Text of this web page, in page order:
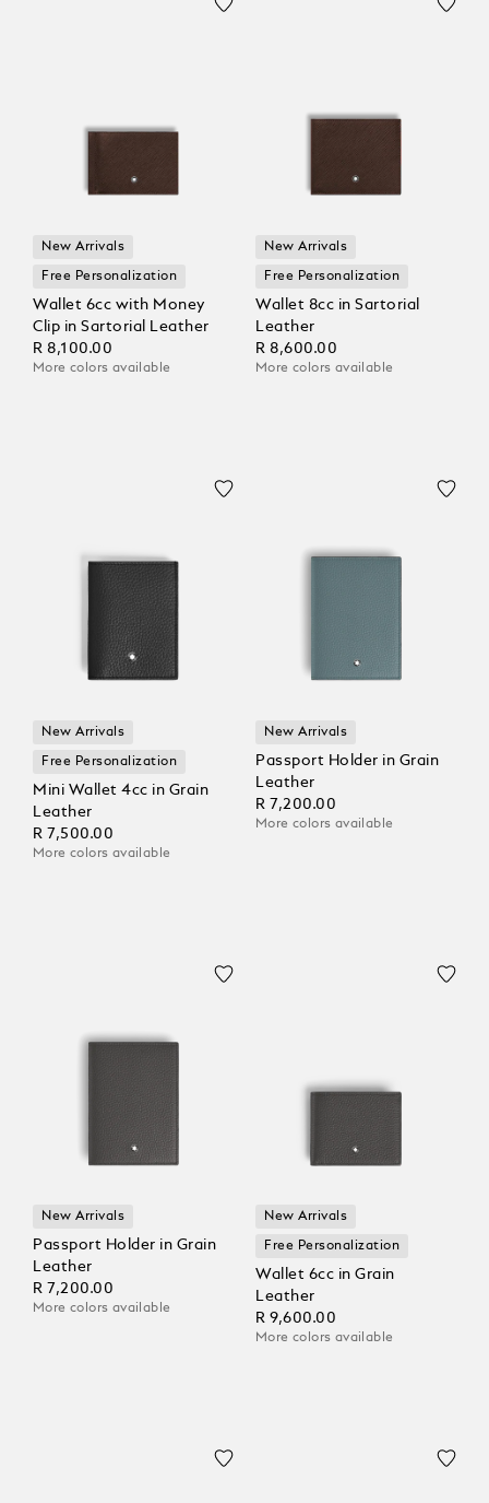
New Arrivals
Free Personalization
Wallet 6cc with Money
Clip in Sartorial Leather
R 8,100.00
More colors available
New Arrivals
Free Personalization
Wallet 8cc in Sartorial
Leather
R 8,600.00
More colors available
New Arrivals
Free Personalization
Mini Wallet 4cc in Grain
Leather
R 7,500.00
More colors available
New Arrivals
Passport Holder in Grain
Leather
R 7,200.00
More colors available
New Arrivals
Passport Holder in Grain
Leather
R 7,200.00
More colors available
New Arrivals
Free Personalization
Wallet 6cc in Grain
Leather
R 9,600.00
More colors available